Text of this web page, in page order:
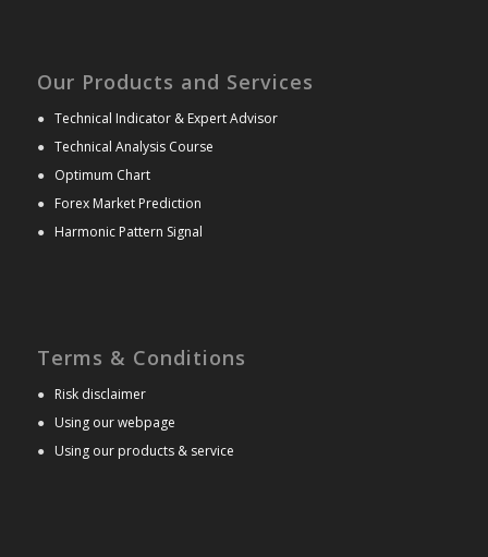
Our Products and Services
● Technical Indicator & Expert Advisor
● Technical Analysis Course
● Optimum Chart
● Forex Market Prediction
● Harmonic Pattern Signal
Terms & Conditions
● Risk disclaimer
● Using our webpage
● Using our products & service